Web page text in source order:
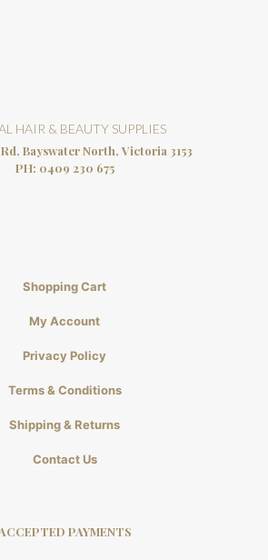
HAIR & BEAUTY SUPPLIES
Bayswater North, Victoria 3153
PH: 0409 230 675
Shopping Cart
My Account
Privacy Policy
Terms & Conditions
Shipping & Returns
Contact Us
ACCEPTED PAYMENTS